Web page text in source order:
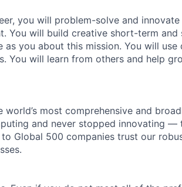
you will problem-solve and innovate
You will build creative short-term and
as you about this mission. You will use
You will learn from others and help
world’s most comprehensive and
and never stopped innovating —
Global 500 companies trust our